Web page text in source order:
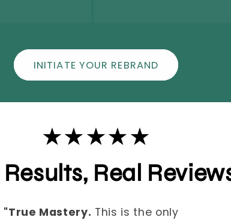
INITIATE YOUR REBRAND
★★★★★
Real
"True Mastery. This is the only